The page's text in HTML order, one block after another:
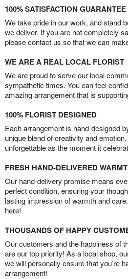
100% SATISFACTION GUARANTEE
We take pride in our work, and stand
we deliver. If you are not completely
please contact us so that we can
WE ARE A REAL LOCAL FLORIST
We are proud to serve our local
sympathetic times. You can feel
amazing arrangement that is
100% FLORIST DESIGNED
Each arrangement is hand-designed
unique blend of creativity and
unforgettable as the moment it
FRESH HAND-DELIVERED
Our hand-delivery promise means
perfect condition, ensuring your
lasting impression of warmth and
here!
THOUSANDS OF HAPPY
Our customers and the happiness of
are our top priority! As a local shop,
we will personally ensure that you’re
arrangement!